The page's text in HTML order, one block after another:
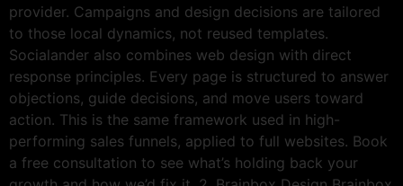
provider. Campaigns and design decisions are tailored
to those local dynamics, not reused templates.
Socialander also combines web design with direct
response principles. Every page is structured to answer
objections, guide decisions, and move users toward
action. This is the same framework used in high-
performing sales funnels, applied to full websites. Book
a free consultation to see what’s holding back your